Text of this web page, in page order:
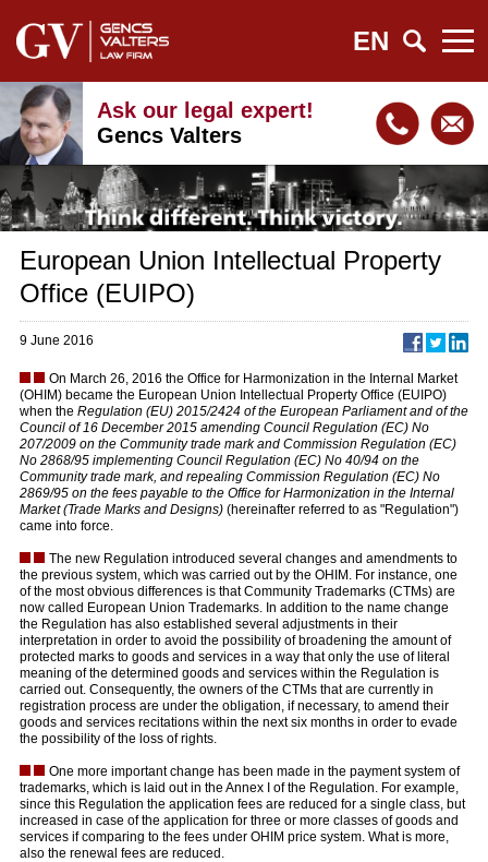
EN
Ask our legal expert!
Gencs Valters
European Union Intellectual Property
Office (EUIPO)
9 June 2016
On March 26, 2016 the Office for Harmonization in the Internal Market
(OHIM) became the European Union Intellectual Property Office (EUIPO)
when the Regulation (EU) 2015/2424 of the European Parliament and of the
Council of 16 December 2015 amending Council Regulation (EC) No
207/2009 on the Community trade mark and Commission Regulation (EC)
No 2868/95 implementing Council Regulation (EC) No 40/94 on the
Community trade mark, and repealing Commission Regulation (EC) No
2869/95 on the fees payable to the Office for Harmonization in the Internal
Market (Trade Marks and Designs) (hereinafter referred to as "Regulation")
came into force.
The new Regulation introduced several changes and amendments to
the previous system, which was carried out by the OHIM. For instance, one
of the most obvious differences is that Community Trademarks (CTMs) are
now called European Union Trademarks. In addition to the name change
the Regulation has also established several adjustments in their
interpretation in order to avoid the possibility of broadening the amount of
protected marks to goods and services in a way that only the use of literal
meaning of the determined goods and services within the Regulation is
carried out. Consequently, the owners of the CTMs that are currently in
registration process are under the obligation, if necessary, to amend their
goods and services recitations within the next six months in order to evade
the possibility of the loss of rights.
One more important change has been made in the payment system of
trademarks, which is laid out in the Annex I of the Regulation. For example,
since this Regulation the application fees are reduced for a single class, but
increased in case of the application for three or more classes of goods and
services if comparing to the fees under OHIM price system. What is more,
also the renewal fees are reduced.